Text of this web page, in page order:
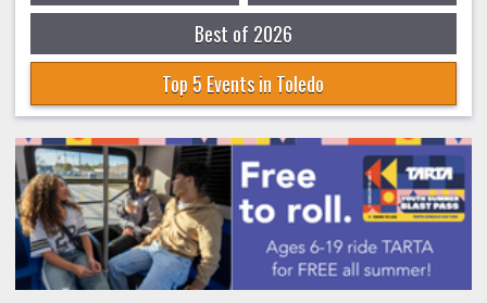
Best of 2026
Top 5 Events in Toledo